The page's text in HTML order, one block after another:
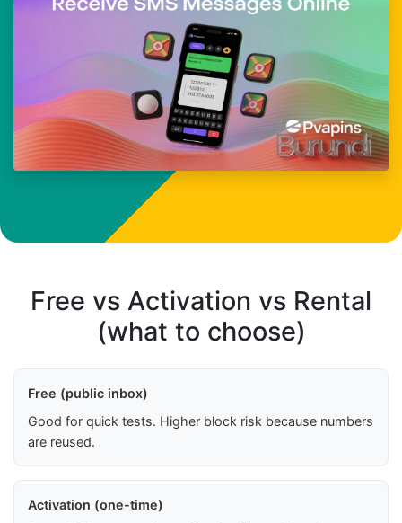
Free vs Activation vs Rental
(what to choose)
Free (public inbox)
Good for quick tests. Higher block risk because numbers
are reused.
Activation (one-time)